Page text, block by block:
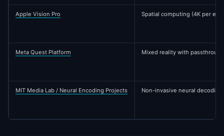
Apple Vision Pro Spatial computing (4K per
Meta Quest Platform Mixed reality with
MIT Media Lab / Neural Encoding Projects Non-invasive neural